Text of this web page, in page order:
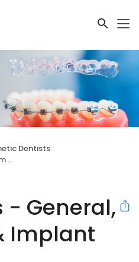
Dentists
- General,
Implant